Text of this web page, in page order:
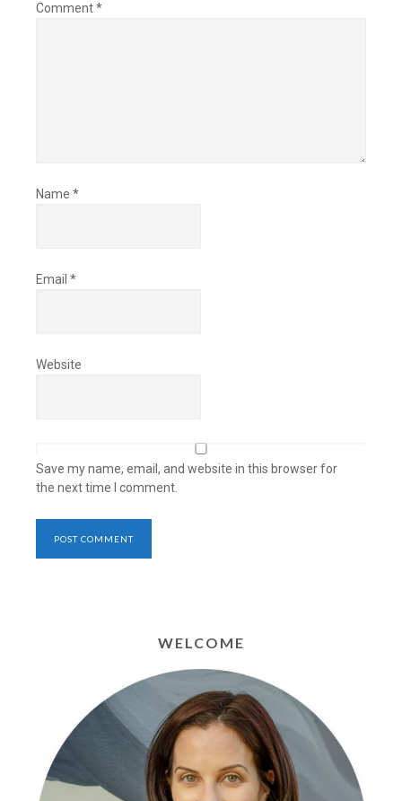
Comment*
Name *
Email *
Website
Save my name, email, and website in this browser for
the next time I comment.
WELCOME